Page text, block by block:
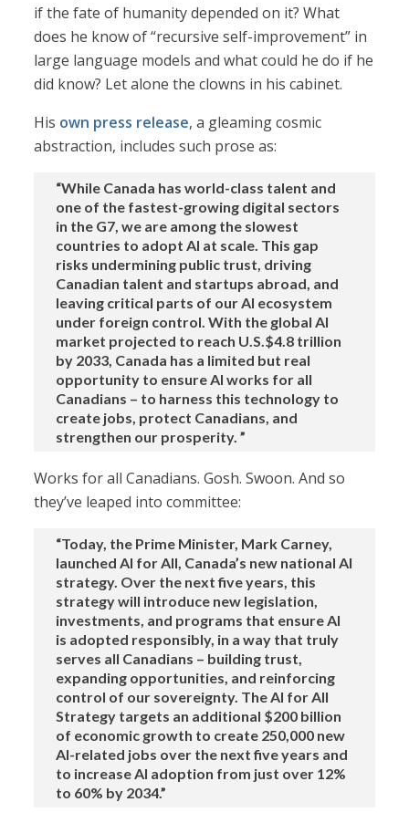
if the fate of humanity depended on it? What
does he know of “recursive self-improvement” in
large language models and what could he do if he
did know? Let alone the clowns in his cabinet.
His own press release, a gleaming cosmic
abstraction, includes such prose as:
“While Canada has world-class talent and
one of the fastest-growing digital sectors
in the G7, we are among the slowest
countries to adopt AI at scale. This gap
risks undermining public trust, driving
Canadian talent and startups abroad, and
leaving critical parts of our AI ecosystem
under foreign control. With the global AI
market projected to reach U.S.$4.8 trillion
by 2033, Canada has a limited but real
opportunity to ensure AI works for all
Canadians – to harness this technology to
create jobs, protect Canadians, and
strengthen our prosperity. ”
Works for all Canadians. Gosh. Swoon. And so
they’ve leaped into committee:
“Today, the Prime Minister, Mark Carney,
launched AI for All, Canada’s new national AI
strategy. Over the next five years, this
strategy will introduce new legislation,
investments, and programs that ensure AI
is adopted responsibly, in a way that truly
serves all Canadians – building trust,
expanding opportunities, and reinforcing
control of our sovereignty. The AI for All
Strategy targets an additional $200 billion
of economic growth to create 250,000 new
AI-related jobs over the next five years and
to increase AI adoption from just over 12%
to 60% by 2034.”